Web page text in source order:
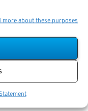
more about these purposes
Federal
of your TSP are